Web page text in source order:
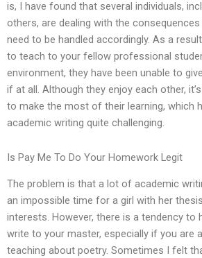
is, I have found that several individuals,
others, are dealing with the
need to be handled accordingly. As a
to teach to your fellow professional
environment, they have been unable to
if at all. Although they enjoy each other,
to make the most of their learning, which
academic writing quite challenging.
Is Pay Me To Do Your Homework Legit
The problem is that a lot of academic
an impossible time for a girl with her
interests. However, there is a tendency to
write to your master, especially if you are
teaching about poetry. Sometimes I felt